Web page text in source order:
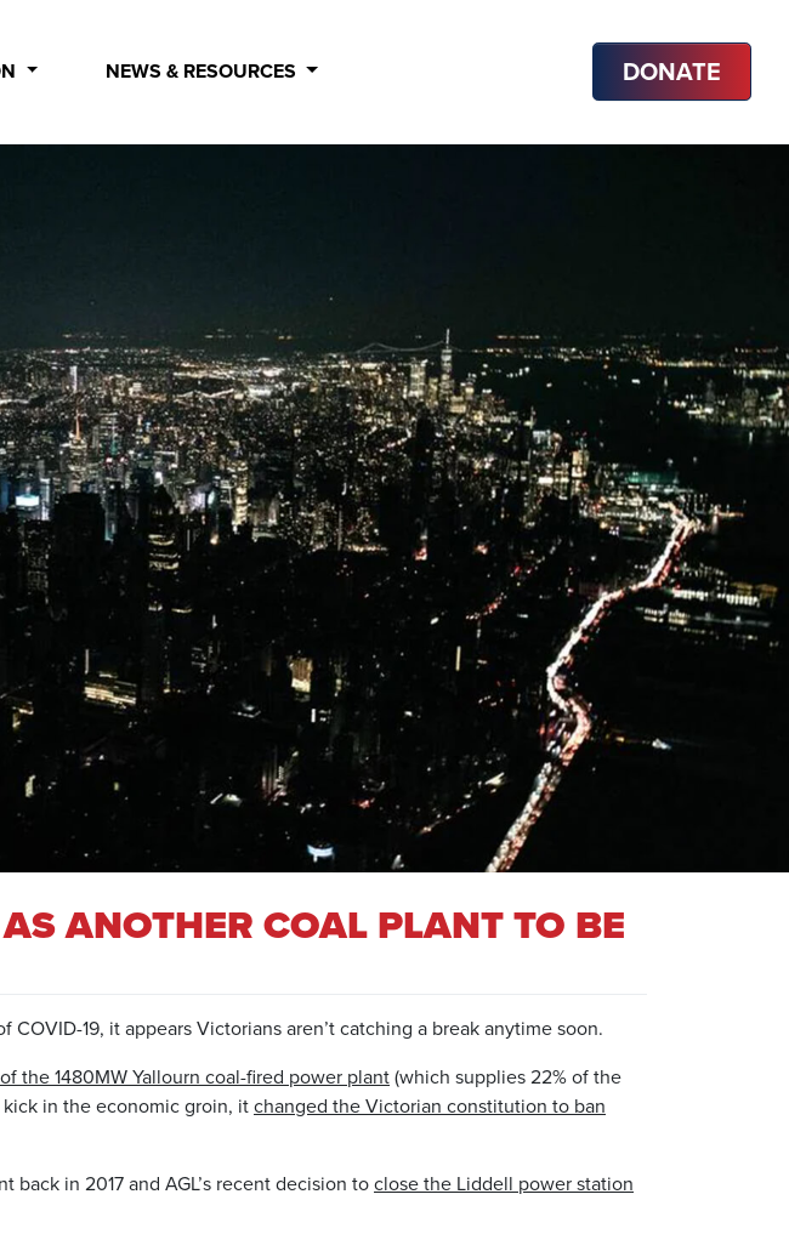
NEWS & RESOURCES DONATE
ANOTHER COAL PLANT TO BE
19, it appears Victorians aren’t catching a break anytime soon.
the 1480MW Yallourn coal-fired power plant(which supplies 22% of the
kick in the economic groin, itchanged the Victorian constitution to ban
back in 2017 and AGL’s recent decision toclose the Liddell power station